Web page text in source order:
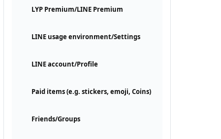
LYP Premium/LINE Premium
LINE usage environment/Settings
LINE account/Profile
Paid items (e.g. stickers, emoji, Coins)
Friends/Groups